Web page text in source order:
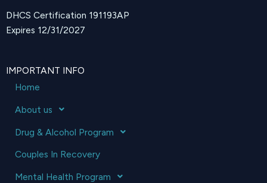
DHCS Certification 191193AP
Expires 12/31/2027
IMPORTANT INFO
Home
About us
Drug & Alcohol Program
Couples In Recovery
Mental Health Program